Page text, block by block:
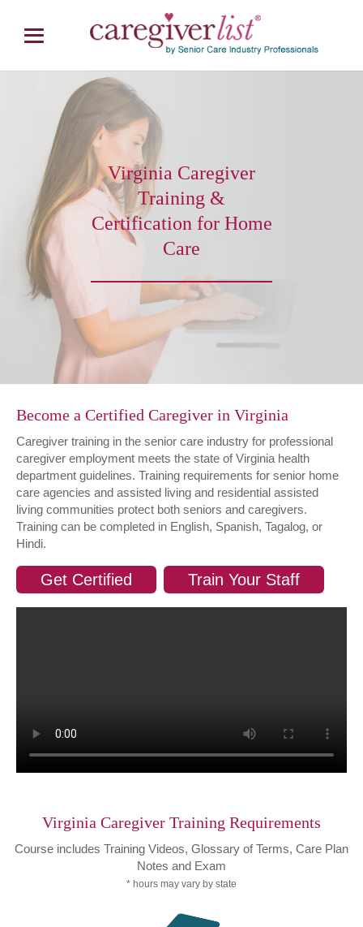
Virginia Caregiver
Training &
Certification for Home
Care
Become a Certified Caregiver in Virginia
Caregiver training in the senior care industry for professional
caregiver employment meets the state of Virginia health
department guidelines. Training requirements for senior home
care agencies and assisted living and residential assisted
living communities protect both seniors and caregivers.
Training can be completed in English, Spanish, Tagalog, or
Hindi.
Get Certified Train Your Staff
Virginia Caregiver Training Requirements
Course includes Training Videos, Glossary of Terms, Care Plan
Notes and Exam
* hours may vary by state